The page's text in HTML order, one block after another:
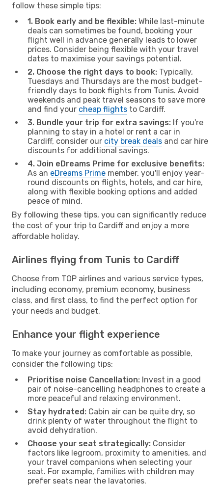
follow these simple tips:
1. Book early and be flexible: While last-minute
deals can sometimes be found, booking your
flight well in advance generally leads to lower
prices. Consider being flexible with your travel
dates to maximise your savings potential.
2. Choose the right days to book: Typically,
Tuesdays and Thursdays are the most budget-
friendly days to book flights from Tunis. Avoid
weekends and peak travel seasons to save more
and find your cheap flights to Cardiff.
3. Bundle your trip for extra savings: If you're
planning to stay in a hotel or rent a car in
Cardiff, consider our city break deals and car hire
discounts for additional savings.
4. Join eDreams Prime for exclusive benefits:
As an eDreams Prime member, you'll enjoy year-
round discounts on flights, hotels, and car hire,
along with flexible booking options and added
peace of mind.
By following these tips, you can significantly reduce
the cost of your trip to Cardiff and enjoy a more
affordable holiday.
Airlines flying from Tunis to Cardiff
Choose from TOP airlines and various service types,
including economy, premium economy, business
class, and first class, to find the perfect option for
your needs and budget.
Enhance your flight experience
To make your journey as comfortable as possible,
consider the following tips:
Prioritise noise Cancellation: Invest in a good
pair of noise-cancelling headphones to create a
more peaceful and relaxing environment.
Stay hydrated: Cabin air can be quite dry, so
drink plenty of water throughout the flight to
avoid dehydration.
Choose your seat strategically: Consider
factors like legroom, proximity to amenities, and
your travel companions when selecting your
seat. For example, families with children may
prefer seats near the lavatories.